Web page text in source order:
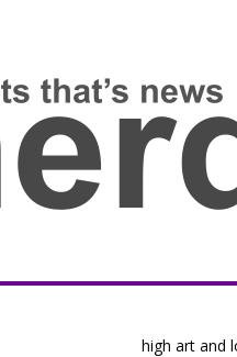
high art and